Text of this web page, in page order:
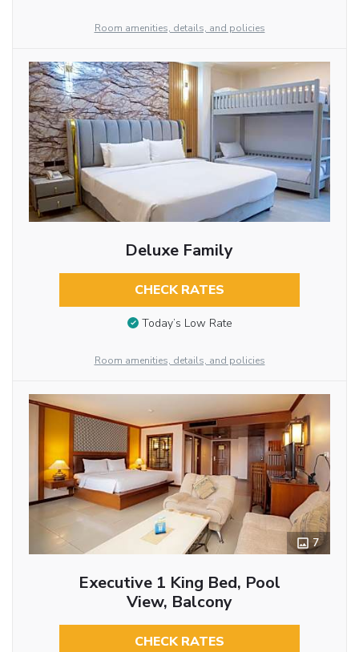
Room amenities, details, and policies
Deluxe Family
CHECK RATES
Today’s Low Rate
Room amenities, details, and policies
7
Executive 1 King Bed, Pool
View, Balcony
CHECK RATES